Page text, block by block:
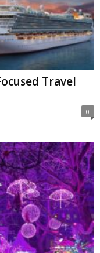
Travel
0